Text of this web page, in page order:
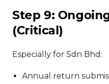
Step 9:
(Critical)
Especially for Sdn Bhd:
Annual return